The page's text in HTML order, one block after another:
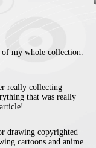
the
1996 I
was
the
I
and
my whole collection.
really collecting
that was really
drawing copyrighted
cartoons and anime